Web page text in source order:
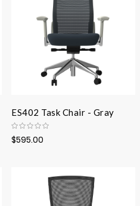
ES402 Task Chair - Gray
$595.00